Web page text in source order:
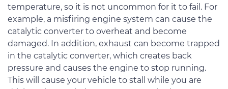
temperature, so it is not uncommon for it to fail. For
example, a misfiring engine system can cause the
catalytic converter to overheat and become
damaged. In addition, exhaust can become trapped
in the catalytic converter, which creates back
pressure and causes the engine to stop running.
This will cause your vehicle to stall while you are